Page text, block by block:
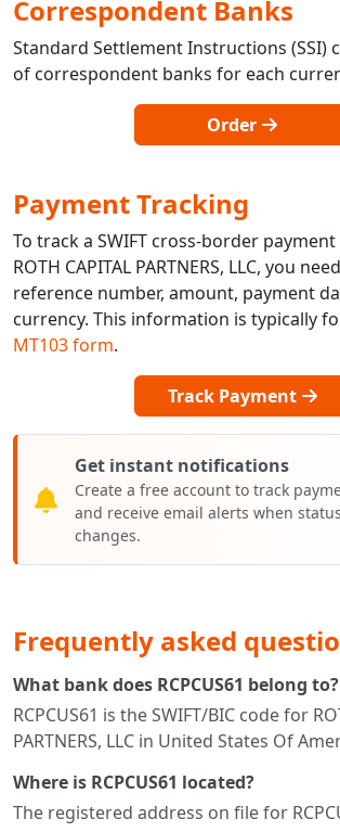
Correspondent Banks
Standard Settlement Instructions (SSI)
of correspondent banks for each
Order
Payment Tracking
To track a SWIFT cross-border
ROTH CAPITAL PARTNERS, LLC, you
reference number, amount, payment
currency. This information is typically
MT103 form.
Track Payment
Get instant notifications
Create a free account to track
and receive email alerts when status
changes.
Frequently asked
What bank does RCPCUS61 belong to?
RCPCUS61 is the SWIFT/BIC code for
PARTNERS, LLC in United States Of
Where is RCPCUS61 located?
The registered address on file for